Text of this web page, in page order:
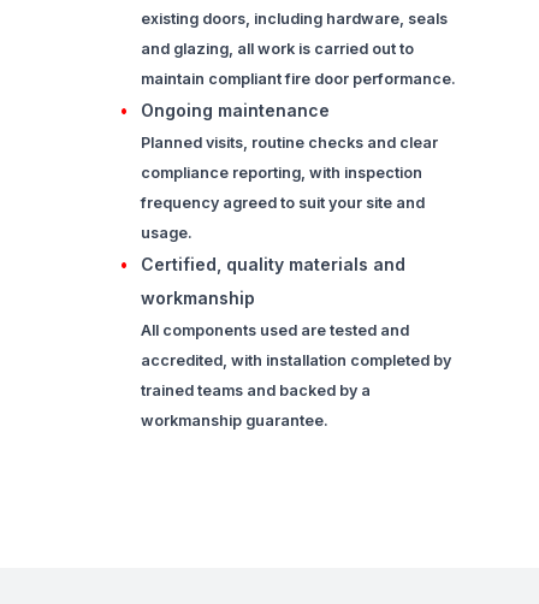
existing doors, including hardware, seals
and glazing, all work is carried out to
maintain compliant fire door performance.
Ongoing maintenance
Planned visits, routine checks and clear
compliance reporting, with inspection
frequency agreed to suit your site and
usage.
Certified, quality materials and
workmanship
All components used are tested and
accredited, with installation completed by
trained teams and backed by a
workmanship guarantee.